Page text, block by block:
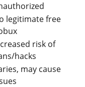
legitimate free
risk of
hacks
may cause